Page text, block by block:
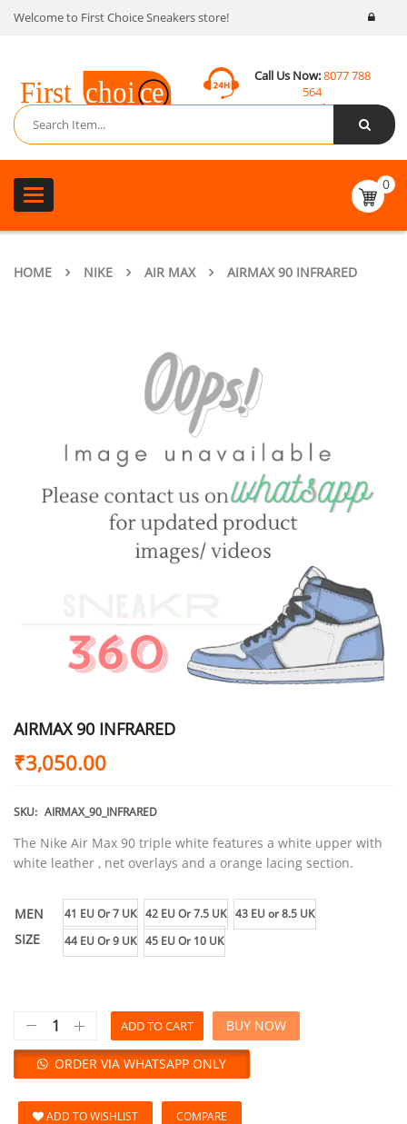
Welcome to First Choice Sneakers store!
Call Us Now:8077 788
564
Email:
contact@fcsneakers.com
Toggle
navigation
0
HOME NIKE AIR MAX AIRMAX 90 INFRARED
AIRMAX 90 INFRARED
₹3,050.00
SKU: AIRMAX_90_INFRARED
The Nike Air Max 90 triple white features a white upper with
white leather , net overlays and a orange lacing section.
MEN
SIZE
41 EU Or 7 UK 42 EU Or 7.5 UK 43 EU or 8.5 UK
44 EU Or 9 UK 45 EU Or 10 UK
ADD TO CART
ORDER VIA WHATSAPP ONLY
BUY NOW
ADD TO WISHLIST COMPARE